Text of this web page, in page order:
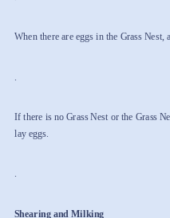
When there are eggs in the Grass
If there is no Grass Nest or the Grass
lay eggs.
.
Shearing and Milking